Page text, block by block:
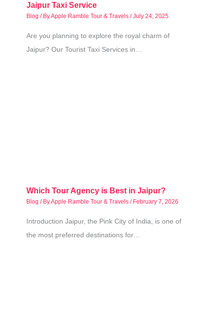
Jaipur Taxi Service
Blog / ByApple Ramble Tour & Travels /July 24, 2025
Are you planning to explore the royal charm of
Jaipur? Our Tourist Taxi Services in…
Which Tour Agency is Best in Jaipur?
Blog / ByApple Ramble Tour & Travels / February 7, 2026
Introduction Jaipur, the Pink City of India, is one of
the most preferred destinations for…